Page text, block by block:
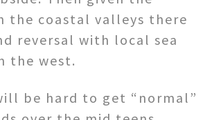
the coastal valleys there
reversal with local sea
the west.
be hard to get “normal”